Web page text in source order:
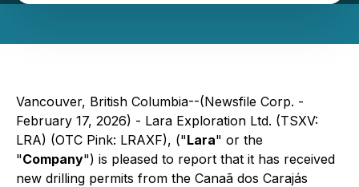
Vancouver, British Columbia--(Newsfile Corp. -
February 17, 2026) - Lara Exploration Ltd. (TSXV:
LRA) (OTC Pink: LRAXF), ("Lara" or the
"Company") is pleased to report that it has received
new drilling permits from the Canaã dos Carajás